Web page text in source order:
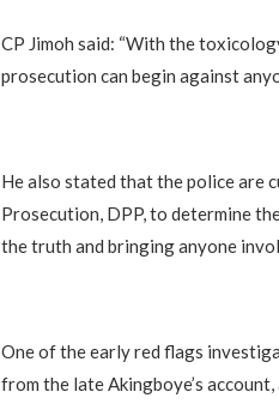
CP Jimoh said: “With the
prosecution can begin against
He also stated that the police are
Prosecution, DPP, to determine
the truth and bringing anyone
One of the early red flags
from the late Akingboye’s